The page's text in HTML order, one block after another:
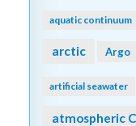
aquatic continuum
arctic Argo
artificial seawater
atmospheric